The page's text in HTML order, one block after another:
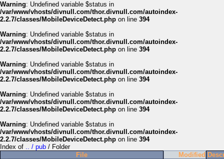
Warning: Undefined variable $status in
/var/www/vhosts/divnull.com/thor.divnull.com/autoindex-
2.2.7/classes/MobileDeviceDetect.php on line 394
Warning: Undefined variable $status in
/var/www/vhosts/divnull.com/thor.divnull.com/autoindex-
2.2.7/classes/MobileDeviceDetect.php on line 394
Warning: Undefined variable $status in
/var/www/vhosts/divnull.com/thor.divnull.com/autoindex-
2.2.7/classes/MobileDeviceDetect.php on line 394
Warning: Undefined variable $status in
/var/www/vhosts/divnull.com/thor.divnull.com/autoindex-
2.2.7/classes/MobileDeviceDetect.php on line 394
Warning: Undefined variable $status in
/var/www/vhosts/divnull.com/thor.divnull.com/autoindex-
2.2.7/classes/MobileDeviceDetect.php on line 394
Index of .. / pub / Folder
File
Modified